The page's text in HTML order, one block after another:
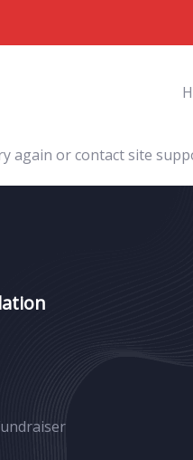
again or contact site